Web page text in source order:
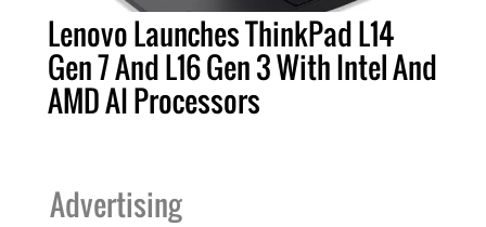
Lenovo Launches ThinkPad L14
Gen 7 And L16 Gen 3 With Intel And
AMD AI Processors
Advertising